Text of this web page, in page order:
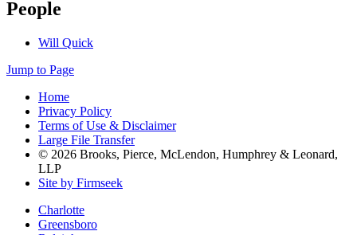
People
Will Quick
Jump to Page
Home
Privacy Policy
Terms of Use & Disclaimer
Large File Transfer
© 2026 Brooks, Pierce, McLendon, Humphrey & Leonard,
LLP
Site by Firmseek
Charlotte
Greensboro